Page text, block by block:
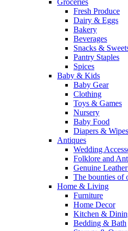
Groceries
Fresh Produce
Dairy & Eggs
Bakery
Beverages
Snacks &
Pantry Staples
Spices
Baby & Kids
Baby Gear
Clothing
Toys & Games
Nursery
Baby Food
Diapers & Wipes
Antiques
Wedding
Folklore and
Genuine
The bounties of
Home & Living
Furniture
Home Decor
Kitchen &
Bedding & Bath